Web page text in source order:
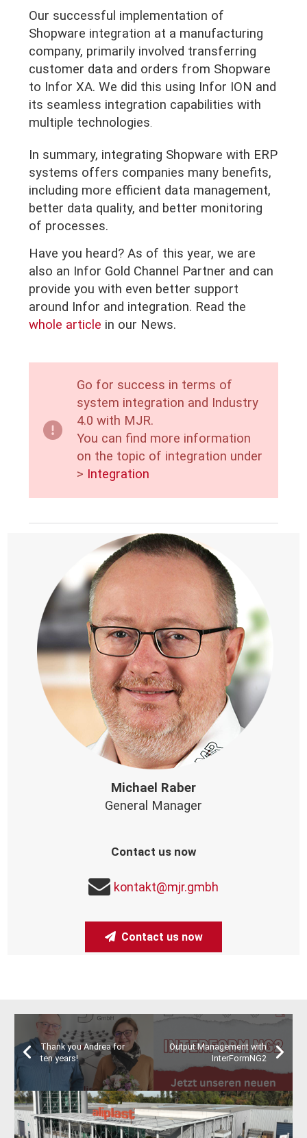
Our successful implementation of
Shopware integration at a manufacturing
company, primarily involved transferring
customer data and orders from Shopware
to Infor XA. We did this using Infor ION and
its seamless integration capabilities with
multiple technologies
In summary, integrating Shopware with ERP
systems offers companies many benefits,
including more efficient data management,
better data quality, and better monitoring
of processes.
Have you heard? As of this year, we are
also an Infor Gold Channel Partner and can
provide you with even better support
around Infor and integration. Read the
whole article in our News.
Go for success in terms of
system integration and Industry
4.0 with MJR.
You can find more information
on the topic of integration under
> Integration
Michael Raber
General Manager
Contact us now
kontakt@mjr.gmbh
Contact us now
Thank you Andrea for
ten years!
Output Management with
InterFormNG2